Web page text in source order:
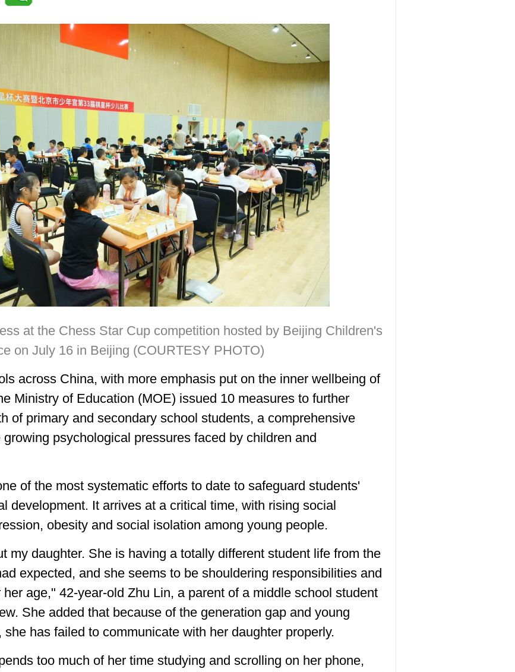
at the Chess Star Cup competition hosted by Beijing Children's
on July 16 in Beijing (COURTESY PHOTO)
across China, with more emphasis put on the inner wellbeing of
Ministry of Education (MOE) issued 10 measures to further
of primary and secondary school students, a comprehensive
psychological pressures faced by children and
of the most systematic efforts to date to safeguard students'
development. It arrives at a critical time, with rising social
obesity and social isolation among young people.
my daughter. She is having a totally different student life from the
expected, and she seems to be shouldering responsibilities and
age," 42-year-old Zhu Lin, a parent of a middle school student
She added that because of the generation gap and young
has failed to communicate with her daughter properly.
too much of her time studying and scrolling on her phone,